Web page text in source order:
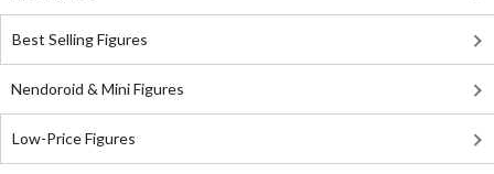
Best Selling Figures
Nendoroid & Mini Figures
Low-Price Figures